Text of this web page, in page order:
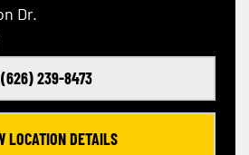
Dr.
(626) 239-8473
LOCATION DETAILS